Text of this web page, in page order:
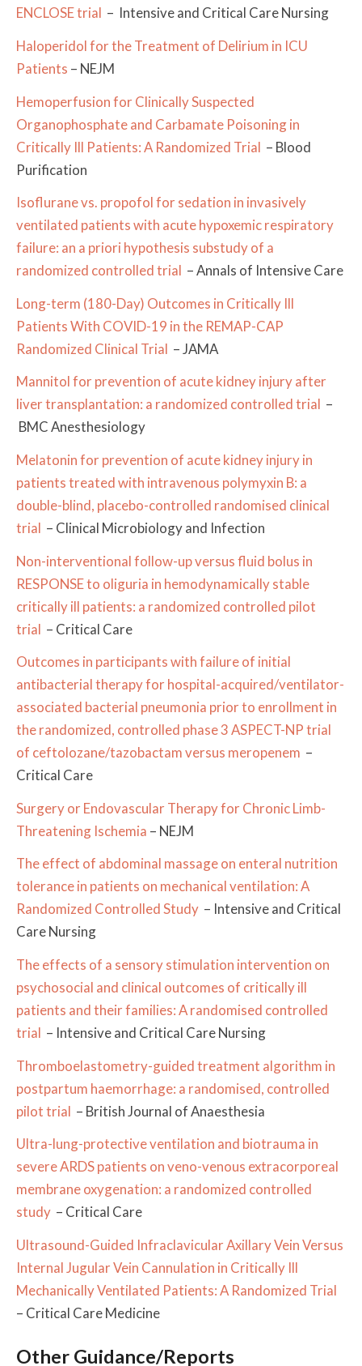
ENCLOSE trial – Intensive and Critical Care Nursing
Haloperidol for the Treatment of Delirium in ICU
Patients – NEJM
Hemoperfusion for Clinically Suspected
Organophosphate and Carbamate Poisoning in
Critically Ill Patients: A Randomized Trial – Blood
Purification
Isoflurane vs. propofol for sedation in invasively
ventilated patients with acute hypoxemic respiratory
failure: an a priori hypothesis substudy of a
randomized controlled trial – Annals of Intensive Care
Long-term (180-Day) Outcomes in Critically Ill
Patients With COVID-19 in the REMAP-CAP
Randomized Clinical Trial – JAMA
Mannitol for prevention of acute kidney injury after
liver transplantation: a randomized controlled trial –
BMC Anesthesiology
Melatonin for prevention of acute kidney injury in
patients treated with intravenous polymyxin B: a
double-blind, placebo-controlled randomised clinical
trial – Clinical Microbiology and Infection
Non-interventional follow-up versus fluid bolus in
RESPONSE to oliguria in hemodynamically stable
critically ill patients: a randomized controlled pilot
trial – Critical Care
Outcomes in participants with failure of initial
antibacterial therapy for hospital-acquired/ventilator-
associated bacterial pneumonia prior to enrollment in
the randomized, controlled phase 3 ASPECT-NP trial
of ceftolozane/tazobactam versus meropenem –
Critical Care
Surgery or Endovascular Therapy for Chronic Limb-
Threatening Ischemia – NEJM
The effect of abdominal massage on enteral nutrition
tolerance in patients on mechanical ventilation: A
Randomized Controlled Study – Intensive and Critical
Care Nursing
The effects of a sensory stimulation intervention on
psychosocial and clinical outcomes of critically ill
patients and their families: A randomised controlled
trial – Intensive and Critical Care Nursing
Thromboelastometry-guided treatment algorithm in
postpartum haemorrhage: a randomised, controlled
pilot trial – British Journal of Anaesthesia
Ultra-lung-protective ventilation and biotrauma in
severe ARDS patients on veno-venous extracorporeal
membrane oxygenation: a randomized controlled
study – Critical Care
Ultrasound-Guided Infraclavicular Axillary Vein Versus
Internal Jugular Vein Cannulation in Critically Ill
Mechanically Ventilated Patients: A Randomized Trial
– Critical Care Medicine
Other Guidance/Reports